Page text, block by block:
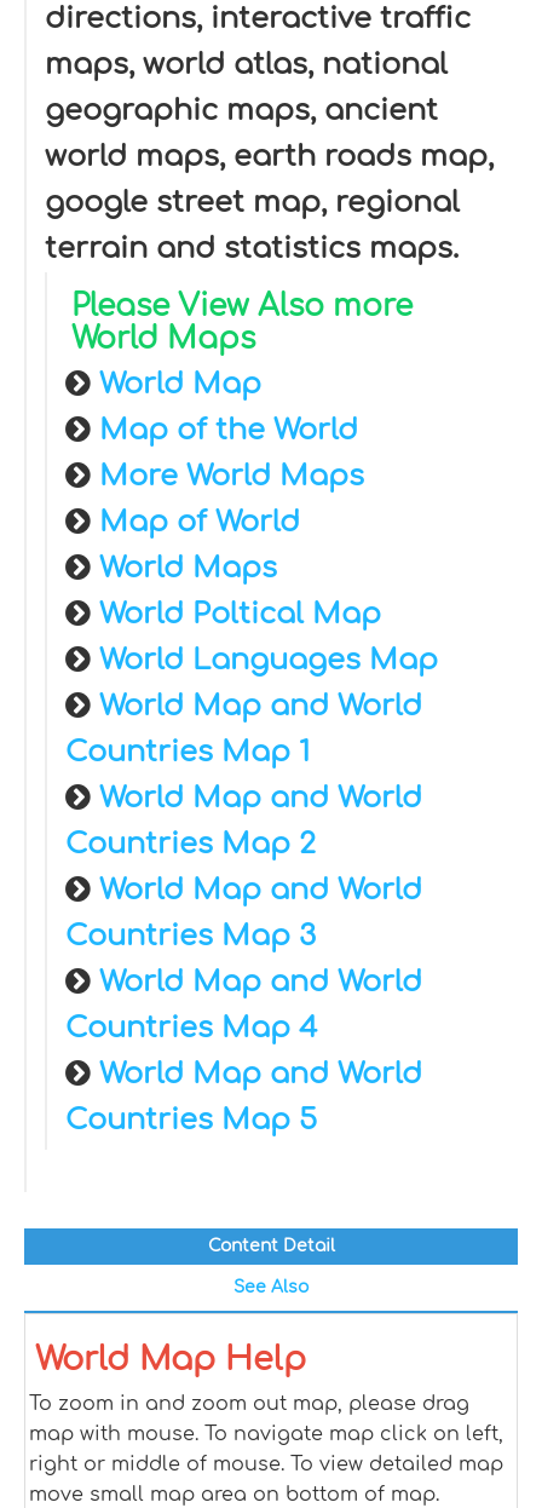
directions, interactive traffic
maps, world atlas, national
geographic maps, ancient
world maps, earth roads map,
google street map, regional
terrain and statistics maps.
Please View Also more
World Maps
World Map
Map of the World
More World Maps
Map of World
World Maps
World Poltical Map
World Languages Map
World Map and World
Countries Map 1
World Map and World
Countries Map 2
World Map and World
Countries Map 3
World Map and World
Countries Map 4
World Map and World
Countries Map 5
Content Detail
See Also
World Map Help
To zoom in and zoom out map, please drag
map with mouse. To navigate map click on left,
right or middle of mouse. To view detailed map
move small map area on bottom of map.